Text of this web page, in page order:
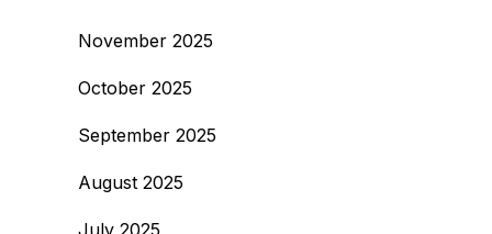
November 2025
October 2025
September 2025
August 2025
July 2025